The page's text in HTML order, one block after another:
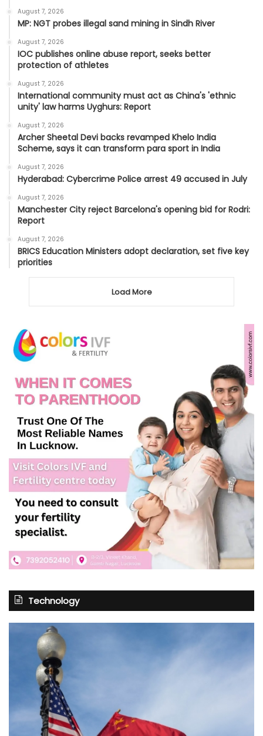
August 7, 2026
MP: NGT probes illegal sand mining in Sindh River
August 7, 2026
IOC publishes online abuse report, seeks better
protection of athletes
August 7, 2026
International community must act as China's 'ethnic
unity' law harms Uyghurs: Report
August 7, 2026
Archer Sheetal Devi backs revamped Khelo India
Scheme, says it can transform para sport in India
August 7, 2026
Hyderabad: Cybercrime Police arrest 49 accused in July
August 7, 2026
Manchester City reject Barcelona's opening bid for Rodri:
Report
August 7, 2026
BRICS Education Ministers adopt declaration, set five key
priorities
Load More
Technology